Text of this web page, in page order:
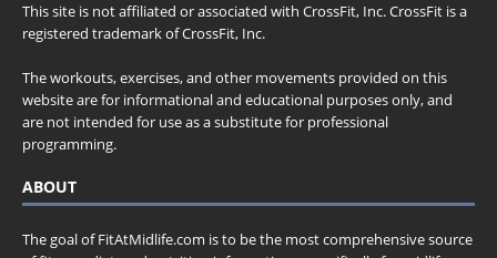
This site is not affiliated or associated with CrossFit, Inc. CrossFit is a
registered trademark of CrossFit, Inc.
The workouts, exercises, and other movements provided on this
website are for informational and educational purposes only, and
are not intended for use as a substitute for professional
programming.
ABOUT
The goal of FitAtMidlife.com is to be the most comprehensive source